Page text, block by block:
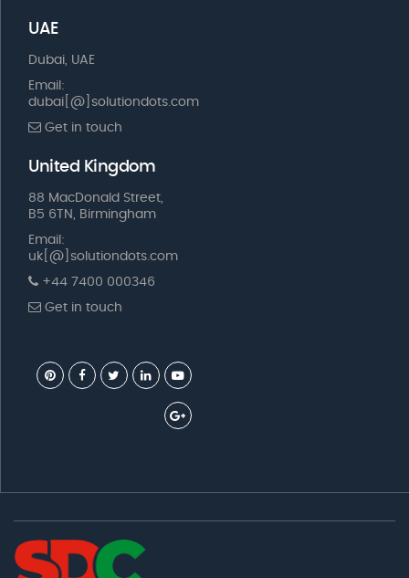
UAE
Dubai, UAE
Email:
dubai[@]solutiondots.com
Get in touch
United Kingdom
88 MacDonald Street,
B5 6TN, Birmingham
Email:
uk[@]solutiondots.com
+44 7400 000346
Get in touch